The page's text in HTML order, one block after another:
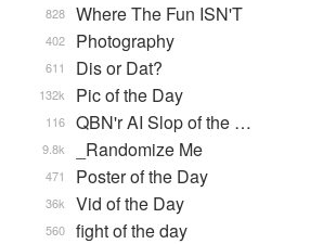
Where The Fun ISN'T
828
Photography
402
Dis or Dat?
611
Pic of the Day
132k
QBN'r AI Slop of the …
116
_Randomize Me
9.8k
Poster of the Day
471
Vid of the Day
36k
fight of the day
560